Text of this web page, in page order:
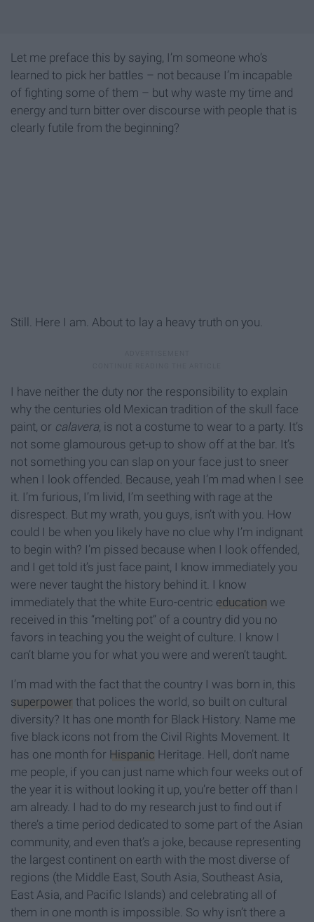
Let me preface this by saying, I’m someone who’s
learned to pick her battles – not because I’m incapable
of fighting some of them – but why waste my time and
energy and turn bitter over discourse with people that is
clearly futile from the beginning?
Still. Here I am. About to lay a heavy truth on you.
I have neither the duty nor the responsibility to explain
why the centuries old Mexican tradition of the skull face
paint, or calavera, is not a costume to wear to a party. It’s
not some glamourous get-up to show off at the bar. It’s
not something you can slap on your face just to sneer
when I look offended. Because, yeah I’m mad when I see
it. I’m furious, I’m livid, I’m seething with rage at the
disrespect. But my wrath, you guys, isn’t with you. How
could I be when you likely have no clue why I’m indignant
to begin with? I’m pissed because when I look offended,
and I get told it’s just face paint, I know immediately you
were never taught the history behind it. I know
immediately that the white Euro-centric education we
received in this “melting pot” of a country did you no
favors in teaching you the weight of culture. I know I
can’t blame you for what you were and weren’t taught.
I’m mad with the fact that the country I was born in, this
superpower that polices the world, so built on cultural
diversity? It has one month for Black History. Name me
five black icons not from the Civil Rights Movement. It
has one month for Hispanic Heritage. Hell, don’t name
me people, if you can just name which four weeks out of
the year it is without looking it up, you’re better off than I
am already. I had to do my research just to find out if
there’s a time period dedicated to some part of the Asian
community, and even that’s a joke, because representing
the largest continent on earth with the most diverse of
regions (the Middle East, South Asia, Southeast Asia,
East Asia, and Pacific Islands) and celebrating all of
them in one month is impossible. So why isn’t there a